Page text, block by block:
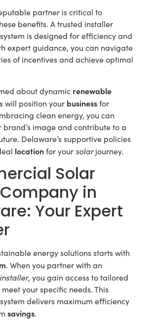
partner is critical to
benefits. A trusted installer
is designed for efficiency and
expert guidance, you can navigate
of incentives and achieve optimal
about dynamic renewable
will position your businessfor
clean energy, you can
brand’s image and contribute to a
Delaware’s supportive policies
locationfor your solarjourney.
Solar
in
Your Expert
energy solutions starts with
. When you partner with an
installer, you gain access to tailored
your specific needs. This
delivers maximum efficiency
savings.